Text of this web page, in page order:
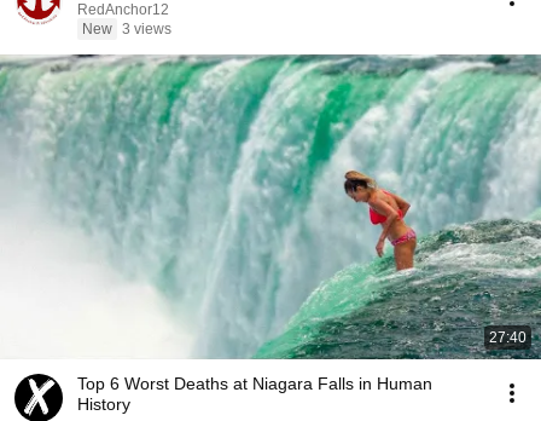
RedAnchor12
New 3 views
27:40
Top 6 Worst Deaths at Niagara Falls in Human
History